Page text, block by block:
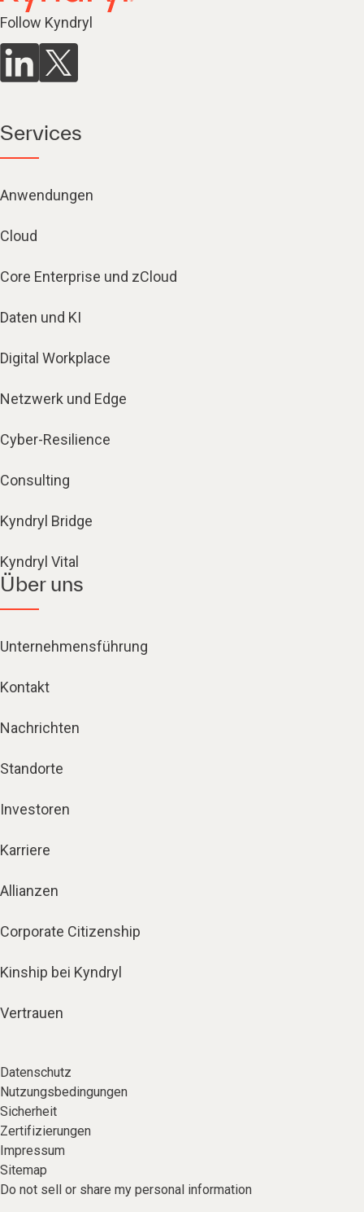
Follow Kyndryl
Services
Anwendungen
Cloud
Core Enterprise und zCloud
Daten und KI
Digital Workplace
Netzwerk und Edge
Cyber-Resilience
Consulting
Kyndryl Bridge
Kyndryl Vital
Über uns
Unternehmensführung
Kontakt
Nachrichten
Standorte
Investoren
Karriere
Allianzen
Corporate Citizenship
Kinship bei Kyndryl
Vertrauen
Datenschutz
Nutzungsbedingungen
Sicherheit
Zertifizierungen
Impressum
Sitemap
Do not sell or share my personal information